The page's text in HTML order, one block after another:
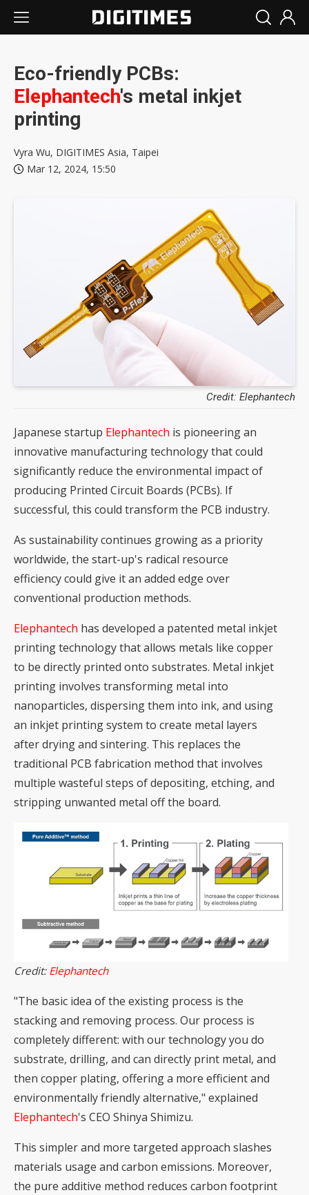
Eco-friendly PCBs:
Elephantech's metal inkjet
printing
Vyra Wu, DIGITIMES Asia, Taipei
Mar 12, 2024, 15:50
Credit: Elephantech
Japanese startup Elephantech is pioneering an
innovative manufacturing technology that could
significantly reduce the environmental impact of
producing Printed Circuit Boards (PCBs). If
successful, this could transform the PCB industry.
As sustainability continues growing as a priority
worldwide, the start-up's radical resource
efficiency could give it an added edge over
conventional production methods.
Elephantech has developed a patented metal inkjet
printing technology that allows metals like copper
to be directly printed onto substrates. Metal inkjet
printing involves transforming metal into
nanoparticles, dispersing them into ink, and using
an inkjet printing system to create metal layers
after drying and sintering. This replaces the
traditional PCB fabrication method that involves
multiple wasteful steps of depositing, etching, and
stripping unwanted metal off the board.
Credit: Elephantech
"The basic idea of the existing process is the
stacking and removing process. Our process is
completely different: with our technology you do
substrate, drilling, and can directly print metal, and
then copper plating, offering a more efficient and
environmentally friendly alternative," explained
Elephantech's CEO Shinya Shimizu.
This simpler and more targeted approach slashes
materials usage and carbon emissions. Moreover,
the pure additive method reduces carbon footprint